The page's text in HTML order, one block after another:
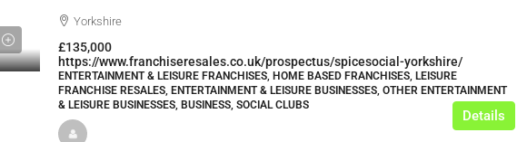
Yorkshire
£135,000
https://www.franchiseresales.co.uk/prospectus/spicesocial-yorkshire/
ENTERTAINMENT & LEISURE FRANCHISES, HOME BASED FRANCHISES, LEISURE
FRANCHISE RESALES, ENTERTAINMENT & LEISURE BUSINESSES, OTHER ENTERTAINMENT
& LEISURE BUSINESSES, BUSINESS, SOCIAL CLUBS
Details